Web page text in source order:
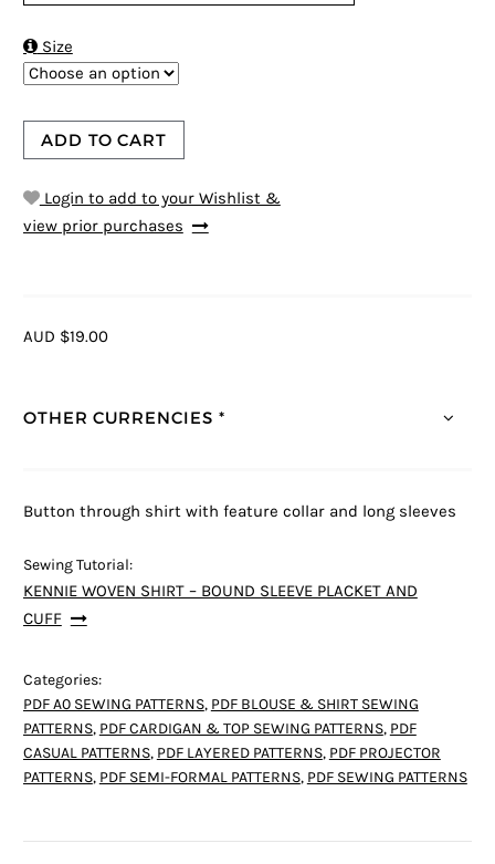
Size
ADD TO CART
Login to add to your Wishlist &
view prior purchases
AUD $19.00
OTHER CURRENCIES *
Button through shirt with feature collar and long sleeves
Sewing Tutorial:
KENNIE WOVEN SHIRT – BOUND SLEEVE PLACKET AND
CUFF
Categories:
PDF A0 SEWING PATTERNS, PDF BLOUSE & SHIRT SEWING
PATTERNS, PDF CARDIGAN & TOP SEWING PATTERNS, PDF
CASUAL PATTERNS, PDF LAYERED PATTERNS, PDF PROJECTOR
PATTERNS, PDF SEMI-FORMAL PATTERNS, PDF SEWING PATTERNS